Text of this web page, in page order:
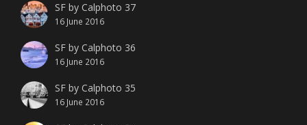
SF by Calphoto 37
16 June 2016
SF by Calphoto 36
16 June 2016
SF by Calphoto 35
16 June 2016